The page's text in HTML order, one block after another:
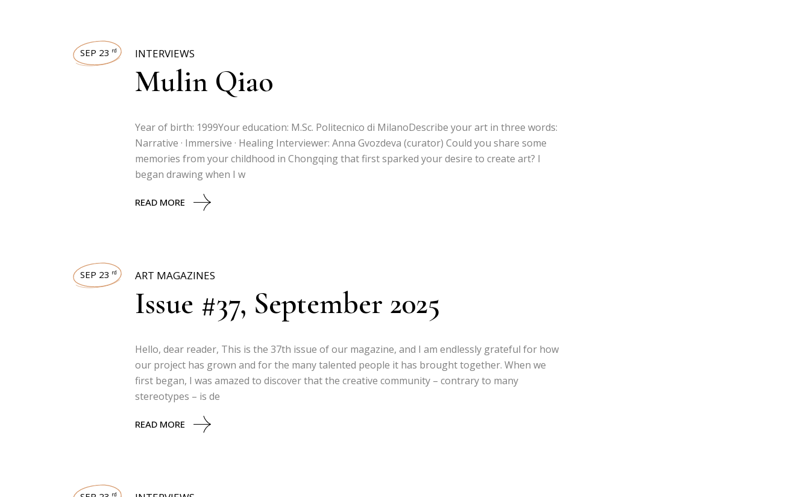
SEP 23 rd INTERVIEWS
Mulin Qiao
Year of birth: 1999Your education: M.Sc. Politecnico di MilanoDescribe your art in three words:
Narrative · Immersive · Healing Interviewer: Anna Gvozdeva (curator) Could you share some
memories from your childhood in Chongqing that first sparked your desire to create art? I
began drawing when I w
READ MORE
SEP 23 rd ART MAGAZINES
Issue #37, September 2025
Hello, dear reader, This is the 37th issue of our magazine, and I am endlessly grateful for how
our project has grown and for the many talented people it has brought together. When we
first began, I was amazed to discover that the creative community – contrary to many
stereotypes – is de
READ MORE
rd